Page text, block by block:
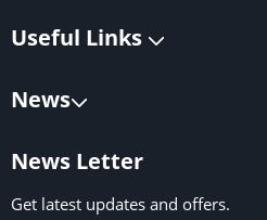
Useful Links
News
News Letter
Get latest updates and offers.